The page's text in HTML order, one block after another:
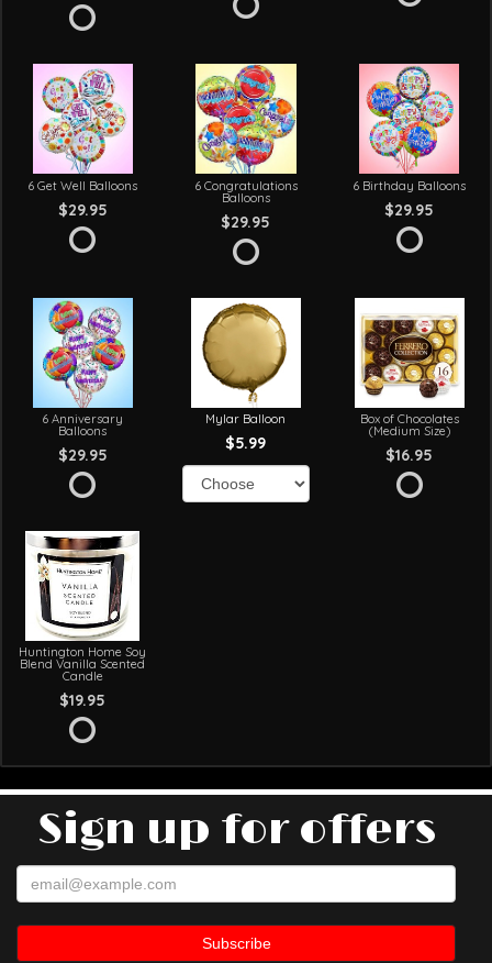
6 Get Well Balloons
$29.95
6 Congratulations
Balloons
$29.95
6 Birthday Balloons
$29.95
6 Anniversary
Balloons
$29.95
Mylar Balloon
$5.99
Box of Chocolates
(Medium Size)
$16.95
Huntington Home Soy
Blend Vanilla Scented
Candle
$19.95
Sign up for offers